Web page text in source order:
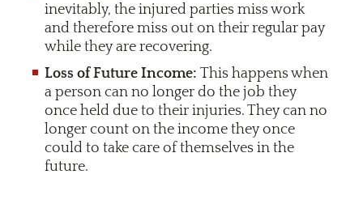
inevitably, the injured parties miss work
and therefore miss out on their regular pay
while they are recovering.
Loss of Future Income: This happens when
a person can no longer do the job they
once held due to their injuries. They can no
longer count on the income they once
could to take care of themselves in the
future.